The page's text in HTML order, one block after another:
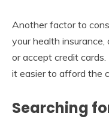
Another factor to
your health
or accept credit
it easier to afford the
Searching